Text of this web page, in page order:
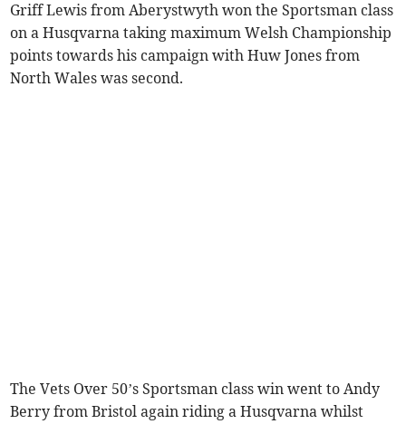
Griff Lewis from Aberystwyth won the Sportsman class
on a Husqvarna taking maximum Welsh Championship
points towards his campaign with Huw Jones from
North Wales was second.
The Vets Over 50’s Sportsman class win went to Andy
Berry from Bristol again riding a Husqvarna whilst